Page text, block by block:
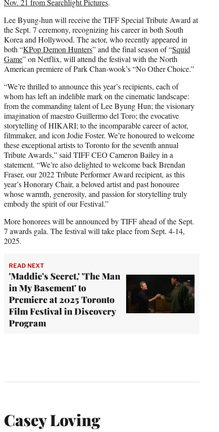
Nov. 21 from Searchlight Pictures.
Lee Byung-hun will receive the TIFF Special Tribute Award at
the Sept. 7 ceremony, recognizing his career in both South
Korea and Hollywood. The actor, who recently appeared in
both “KPop Demon Hunters” and the final season of “Squid
Game” on Netflix, will attend the festival with the North
American premiere of Park Chan-wook’s “No Other Choice.”
“We’re thrilled to announce this year’s recipients, each of
whom has left an indelible mark on the cinematic landscape:
from the commanding talent of Lee Byung Hun; the visionary
imagination of maestro Guillermo del Toro; the evocative
storytelling of HIKARI; to the incomparable career of actor,
filmmaker, and icon Jodie Foster. We’re honoured to welcome
these exceptional artists to Toronto for the seventh annual
Tribute Awards,” said TIFF CEO Cameron Bailey in a
statement. “We’re also delighted to welcome back Brendan
Fraser, our 2022 Tribute Performer Award recipient, as this
year’s Honorary Chair, a beloved artist and past honouree
whose warmth, generosity, and passion for storytelling truly
embody the spirit of our Festival.”
More honorees will be announced by TIFF ahead of the Sept.
7 awards gala. The festival will take place from Sept. 4-14,
2025.
READ NEXT
'Maddie's Secret,' 'The Man
in My Basement' to
Premiere at 2025 Toronto
Film Festival in Discovery
Program
Casey Loving